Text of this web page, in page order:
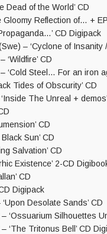
Dead of the World’ CD
Gloomy Reflection of… +
CD Digipack
– ‘Cyclone of
CD
‘Cold Steel… For an iron
Tides of Obscurity’ CD
The Unreal +
CD
Sun’ CD
Salvation’ CD
Existence’ 2-CD
CD
Digipack
Desolate Sands’ CD
‘Ossuarium Silhouettes
‘The Tritonus Bell’ CD